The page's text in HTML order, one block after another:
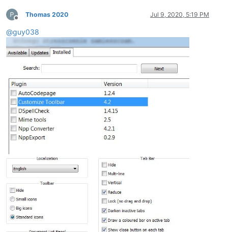
Offline
Thomas 2020 Jul 9, 2020, 5:19 PM
@guy038